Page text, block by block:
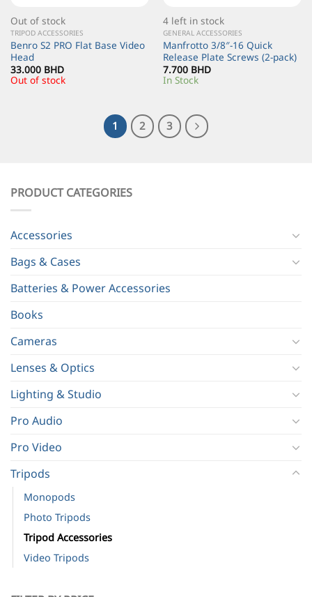
Out of stock
TRIPOD ACCESSORIES
Benro S2 PRO Flat Base Video
Head
33.000 BHD
Out of stock
4 left in stock
GENERAL ACCESSORIES
Manfrotto 3/8″-16 Quick
Release Plate Screws (2-pack)
7.700 BHD
In Stock
1 2 3
PRODUCT CATEGORIES
Accessories
Bags & Cases
Batteries & Power Accessories
Books
Cameras
Lenses & Optics
Lighting & Studio
Pro Audio
Pro Video
Tripods
Monopods
Photo Tripods
Tripod Accessories
Video Tripods